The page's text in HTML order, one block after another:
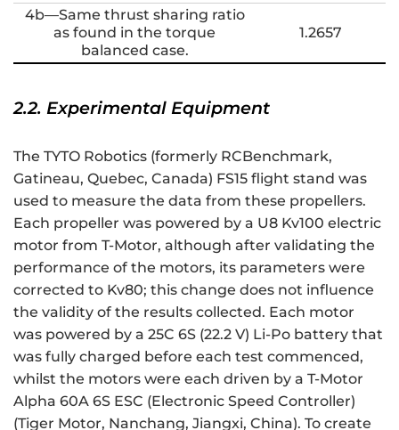
4b—Same thrust sharing ratio
as found in the torque
balanced case.
1.2657
2.2. Experimental Equipment
The TYTO Robotics (formerly RCBenchmark,
Gatineau, Quebec, Canada) FS15 flight stand was
used to measure the data from these propellers.
Each propeller was powered by a U8 Kv100 electric
motor from T-Motor, although after validating the
performance of the motors, its parameters were
corrected to Kv80; this change does not influence
the validity of the results collected. Each motor
was powered by a 25C 6S (22.2 V) Li-Po battery that
was fully charged before each test commenced,
whilst the motors were each driven by a T-Motor
Alpha 60A 6S ESC (Electronic Speed Controller)
(Tiger Motor, Nanchang, Jiangxi, China). To create